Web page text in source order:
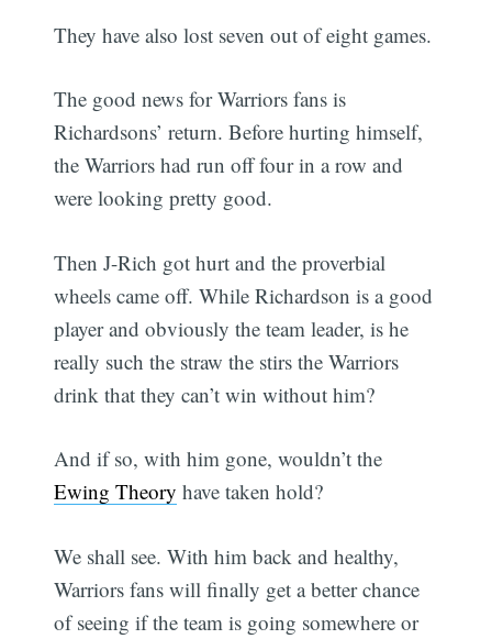
They have also lost seven out of eight games.
The good news for Warriors fans is
Richardsons’ return. Before hurting himself,
the Warriors had run off four in a row and
were looking pretty good.
Then J-Rich got hurt and the proverbial
wheels came off. While Richardson is a good
player and obviously the team leader, is he
really such the straw the stirs the Warriors
drink that they can’t win without him?
And if so, with him gone, wouldn’t the
Ewing Theory have taken hold?
We shall see. With him back and healthy,
Warriors fans will finally get a better chance
of seeing if the team is going somewhere or